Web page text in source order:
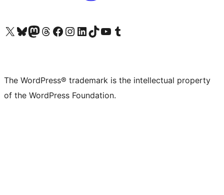
Visit our X (formerly Twitter) account
Visit our Bluesky account
Visit our Mastodon account
Visit our Threads account
Visit our Facebook page
Visit our Instagram account
Visit our LinkedIn account
Visit our TikTok account
Visit our YouTube channel
Visit our Tumblr account
The WordPress® trademark is the intellectual property
of the WordPress Foundation.